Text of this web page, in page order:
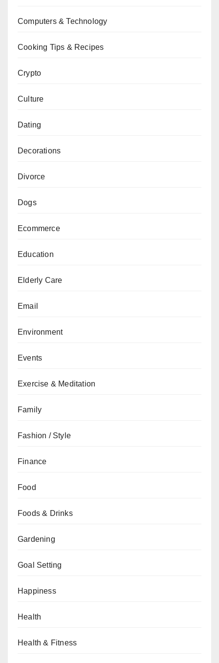
Computers & Technology
Cooking Tips & Recipes
Crypto
Culture
Dating
Decorations
Divorce
Dogs
Ecommerce
Education
Elderly Care
Email
Environment
Events
Exercise & Meditation
Family
Fashion / Style
Finance
Food
Foods & Drinks
Gardening
Goal Setting
Happiness
Health
Health & Fitness